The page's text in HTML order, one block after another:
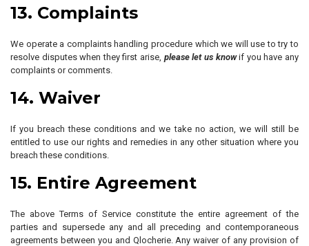
13. Complaints
We operate a complaints handling procedure which we will use to try to
resolve disputes when they first arise, please let us knowif you have any
complaints or comments.
14. Waiver
If you breach these conditions and we take no action, we will still be
entitled to use our rights and remedies in any other situation where you
breach these conditions.
15. Entire Agreement
The above Terms of Service constitute the entire agreement of the
parties and supersede any and all preceding and contemporaneous
agreements between you and Qlocherie. Any waiver of any provision of